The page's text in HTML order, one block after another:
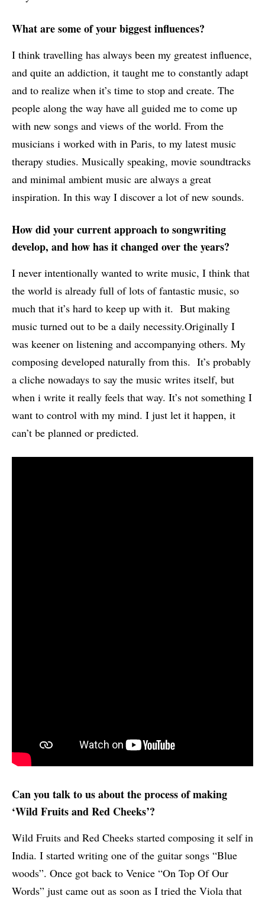
What are some of your biggest influences?
I think travelling has always been my greatest influence,
and quite an addiction, it taught me to constantly adapt
and to realize when it’s time to stop and create. The
people along the way have all guided me to come up
with new songs and views of the world. From the
musicians i worked with in Paris, to my latest music
therapy studies. Musically speaking, movie soundtracks
and minimal ambient music are always a great
inspiration. In this way I discover a lot of new sounds.
How did your current approach to songwriting
develop, and how has it changed over the years?
I never intentionally wanted to write music, I think that
the world is already full of lots of fantastic music, so
much that it’s hard to keep up with it. But making
music turned out to be a daily necessity.Originally I
was keener on listening and accompanying others. My
composing developed naturally from this. It’s probably
a cliche nowadays to say the music writes itself, but
when i write it really feels that way. It’s not something I
want to control with my mind. I just let it happen, it
can’t be planned or predicted.
Can you talk to us about the process of making
‘Wild Fruits and Red Cheeks’?
Wild Fruits and Red Cheeks started composing it self in
India. I started writing one of the guitar songs “Blue
woods”. Once got back to Venice “On Top Of Our
Words” just came out as soon as I tried the Viola that